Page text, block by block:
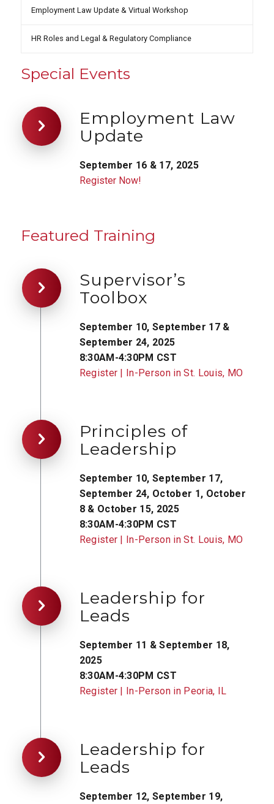
Employment Law Update & Virtual Workshop
HR Roles and Legal & Regulatory Compliance
Special Events
Employment Law
Update
September 16 & 17, 2025
Register Now!
Featured Training
Supervisor’s
Toolbox
September 10, September 17 &
September 24, 2025
8:30AM-4:30PM CST
Register | In-Person in St. Louis, MO
Principles of
Leadership
September 10, September 17,
September 24, October 1, October
8 & October 15, 2025
8:30AM-4:30PM CST
Register | In-Person in St. Louis, MO
Leadership for
Leads
September 11 & September 18,
2025
8:30AM-4:30PM CST
Register | In-Person in Peoria, IL
Leadership for
Leads
September 12, September 19,